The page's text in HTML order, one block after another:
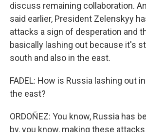
discuss remaining collaboration.
said earlier, President Zelenskyy
attacks a sign of desperation and
basically lashing out because it's
south and also in the east.
FADEL: How is Russia lashing out
the east?
ORDOÑEZ: You know, Russia has
by, you know, making these